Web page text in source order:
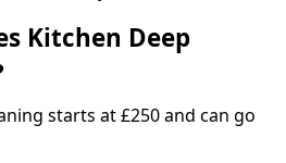
Kitchen Deep
starts at £250 and can go